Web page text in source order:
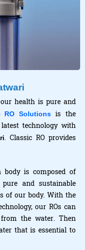
health is pure and
RO Solutionsis the
technology with
. Classic RO provides
is composed of
and sustainable
of our body. With the
our ROs can
the water. Then
that is essential to